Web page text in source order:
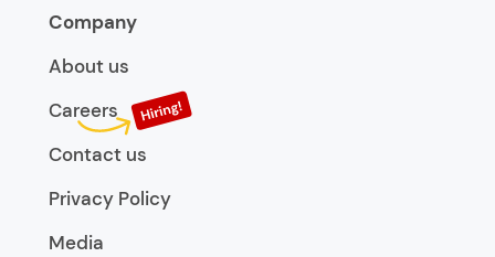
Company
About us
Careers
Contact us
Privacy Policy
Media